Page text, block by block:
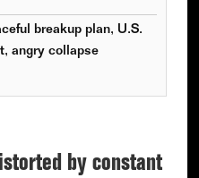
breakup plan, U.S.
angry collapse
by constant